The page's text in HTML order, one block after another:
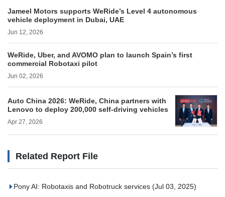
Jameel Motors supports WeRide’s Level 4 autonomous
vehicle deployment in Dubai, UAE
Jun 12, 2026
WeRide, Uber, and AVOMO plan to launch Spain’s first
commercial Robotaxi pilot
Jun 02, 2026
Auto China 2026: WeRide, China partners with
Lenovo to deploy 200,000 self-driving vehicles
Apr 27, 2026
Related Report File
Pony AI: Robotaxis and Robotruck services (Jul 03, 2025)